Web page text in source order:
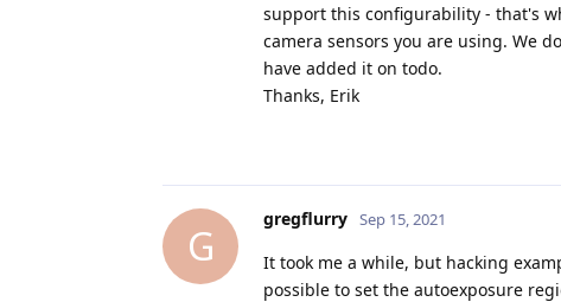
support this configurability - that's
camera sensors you are using. We
have added it on todo.
Thanks, Erik
G
gregflurry Sep 15, 2021
It took me a while, but hacking
possible to set the autoexposure